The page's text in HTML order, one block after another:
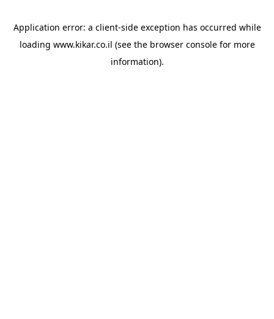
Application error: a client-side exception has occurred while
loading www.kikar.co.il (see the browser consolefor more
information).